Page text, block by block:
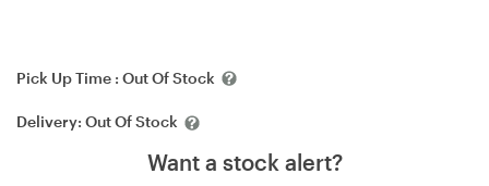
Pick Up Time : Out Of Stock
Delivery: Out Of Stock
Want a stock alert?